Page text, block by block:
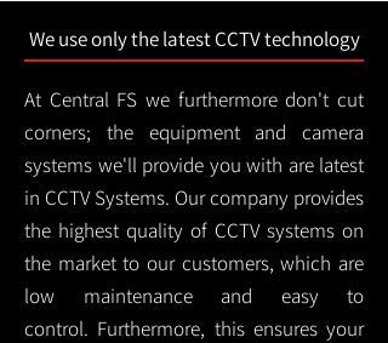
We use only the latest CCTV technology
At Central FS we furthermore don't cut
corners; the equipment and camera
systems we'll provide you with are latest
in CCTV Systems. Our company provides
the highest quality of CCTV systems on
the market to our customers, which are
low maintenance and easy to
control. Furthermore, this ensures your